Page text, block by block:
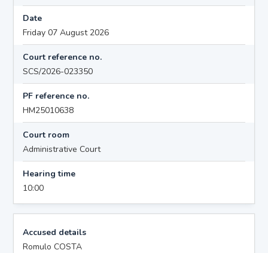
Date
Friday 07 August 2026
Court reference no.
SCS/2026-023350
PF reference no.
HM25010638
Court room
Administrative Court
Hearing time
10:00
Accused details
Romulo COSTA